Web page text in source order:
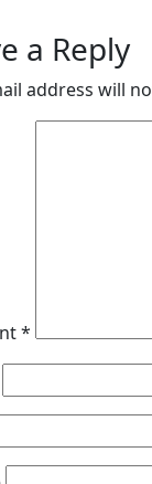
a Reply
address will
*